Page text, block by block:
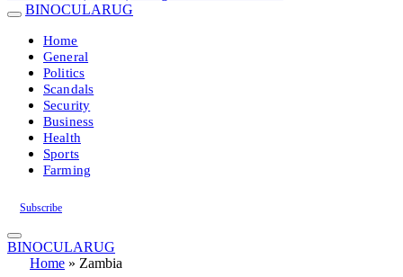
BINOCULARUG
Home
General
Politics
Scandals
Security
Business
Health
Sports
Farming
Subscribe
BINOCULARUG
Home » Zambia